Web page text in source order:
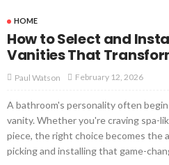
HOME
How to Select and
Vanities That
Paul Watson February 12, 2026
A bathroom's personality often
vanity. Whether you're craving spa-
piece, the right choice becomes the
picking and installing that game-